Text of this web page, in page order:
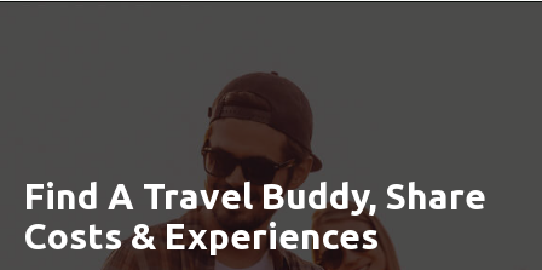
Find A Travel Buddy, Share
Costs & Experiences